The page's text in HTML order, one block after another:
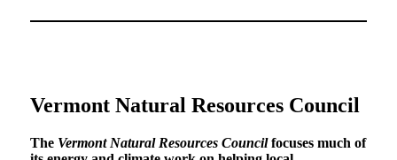
Vermont Natural Resources Council
The Vermont Natural Resources Councilfocuses much of